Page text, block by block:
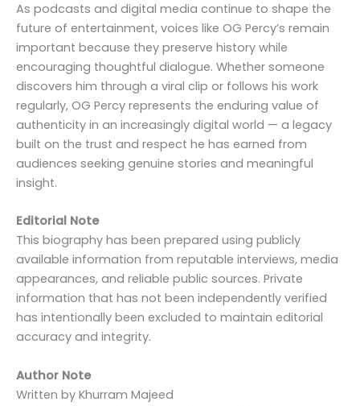
As podcasts and digital media continue to shape the
future of entertainment, voices like OG Percy’s remain
important because they preserve history while
encouraging thoughtful dialogue. Whether someone
discovers him through a viral clip or follows his work
regularly, OG Percy represents the enduring value of
authenticity in an increasingly digital world — a legacy
built on the trust and respect he has earned from
audiences seeking genuine stories and meaningful
insight.
Editorial Note
This biography has been prepared using publicly
available information from reputable interviews, media
appearances, and reliable public sources. Private
information that has not been independently verified
has intentionally been excluded to maintain editorial
accuracy and integrity.
Author Note
Written by Khurram Majeed